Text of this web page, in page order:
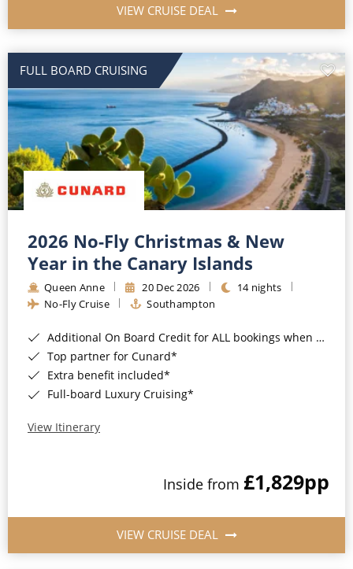
VIEW CRUISE DEAL
FULL BOARD CRUISING
2026 No-Fly Christmas & New
Year in the Canary Islands
Queen Anne 20 Dec 2026
14 nights
No-Fly Cruise
Southampton
Additional On Board Credit for ALL bookings when you book by 8pm 31st August 2026*
Top partner for Cunard*
Extra benefit included*
Full-board Luxury Cruising*
View Itinerary
Inside from £1,829pp
VIEW CRUISE DEAL